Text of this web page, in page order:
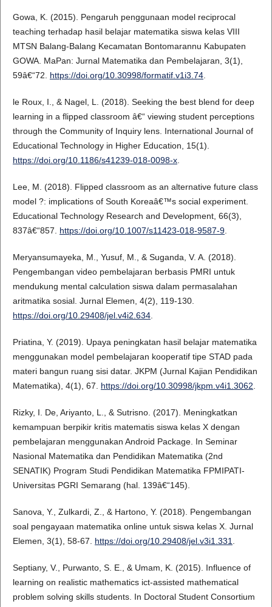
Gowa, K. (2015). Pengaruh penggunaan model reciprocal
teaching terhadap hasil belajar matematika siswa kelas VIII
MTSN Balang-Balang Kecamatan Bontomarannu Kabupaten
GOWA. MaPan: Jurnal Matematika dan Pembelajaran, 3(1),
59â€“72. https://doi.org/10.30998/formatif.v1i3.74.
le Roux, I., & Nagel, L. (2018). Seeking the best blend for deep
learning in a flipped classroom â€“ viewing student perceptions
through the Community of Inquiry lens. International Journal of
Educational Technology in Higher Education, 15(1).
https://doi.org/10.1186/s41239-018-0098-x.
Lee, M. (2018). Flipped classroom as an alternative future class
model ?: implications of South Koreaâ€™s social experiment.
Educational Technology Research and Development, 66(3),
837â€“857. https://doi.org/10.1007/s11423-018-9587-9.
Meryansumayeka, M., Yusuf, M., & Suganda, V. A. (2018).
Pengembangan video pembelajaran berbasis PMRI untuk
mendukung mental calculation siswa dalam permasalahan
aritmatika sosial. Jurnal Elemen, 4(2), 119-130.
https://doi.org/10.29408/jel.v4i2.634.
Priatina, Y. (2019). Upaya peningkatan hasil belajar matematika
menggunakan model pembelajaran kooperatif tipe STAD pada
materi bangun ruang sisi datar. JKPM (Jurnal Kajian Pendidikan
Matematika), 4(1), 67. https://doi.org/10.30998/jkpm.v4i1.3062.
Rizky, I. De, Ariyanto, L., & Sutrisno. (2017). Meningkatkan
kemampuan berpikir kritis matematis siswa kelas X dengan
pembelajaran menggunakan Android Package. In Seminar
Nasional Matematika dan Pendidikan Matematika (2nd
SENATIK) Program Studi Pendidikan Matematika FPMIPATI-
Universitas PGRI Semarang (hal. 139â€“145).
Sanova, Y., Zulkardi, Z., & Hartono, Y. (2018). Pengembangan
soal pengayaan matematika online untuk siswa kelas X. Jurnal
Elemen, 3(1), 58-67. https://doi.org/10.29408/jel.v3i1.331.
Septiany, V., Purwanto, S. E., & Umam, K. (2015). Influence of
learning on realistic mathematics ict-assisted mathematical
problem solving skills students. In Doctoral Student Consortium